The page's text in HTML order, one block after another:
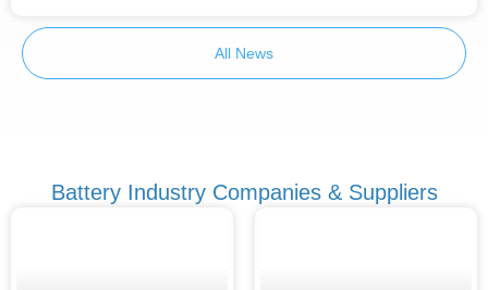
All News
Battery Industry Companies & Suppliers